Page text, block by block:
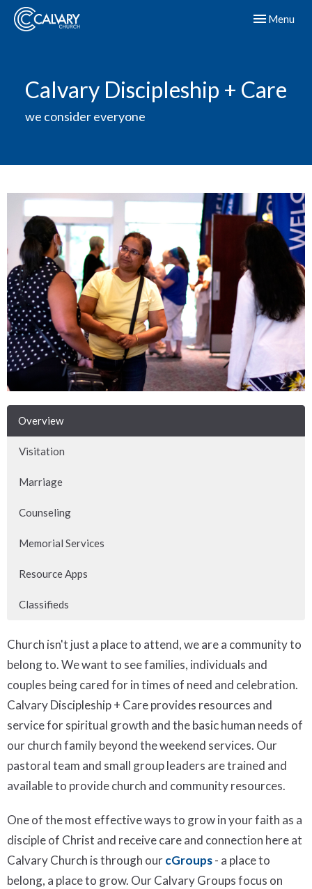
Toggle
Menu
Calvary Discipleship + Care
we consider everyone
Overview
Visitation
Marriage
Counseling
Memorial Services
Resource Apps
Classifieds
Church isn't just a place to attend, we are a community to
belong to. We want to see families, individuals and
couples being cared for in times of need and celebration.
Calvary Discipleship + Care provides resources and
service for spiritual growth and the basic human needs of
our church family beyond the weekend services. Our
pastoral team and small group leaders are trained and
available to provide church and community resources.
One of the most effective ways to grow in your faith as a
disciple of Christ and receive care and connection here at
Calvary Church is through ourcGroups- a place to
belong, a place to grow. Our Calvary Groups focus on